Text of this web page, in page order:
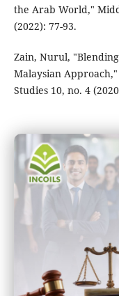
the Arab World,"
(2022): 77-93.
Zain, Nurul,
Malaysian
Studies 10, no. 4